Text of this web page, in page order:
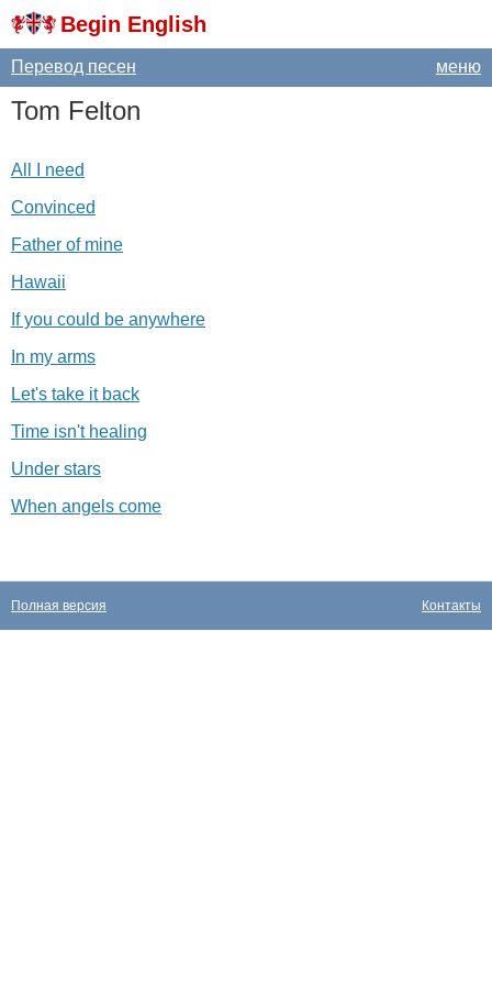
Begin English
меню
Перевод песен
Tom Felton
All I need
Convinced
Father of mine
Hawaii
If you could be anywhere
In my arms
Let's take it back
Time isn't healing
Under stars
When angels come
Контакты
Полная версия